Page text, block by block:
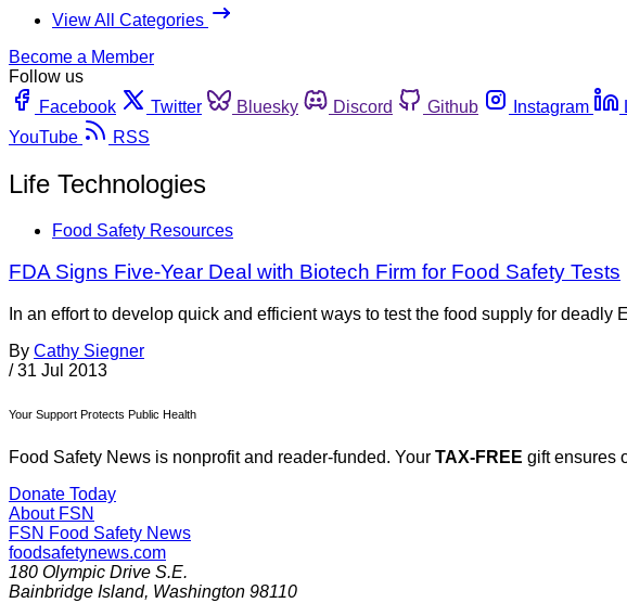
View All Categories
Become a Member
Follow us
Facebook
Twitter Bluesky Discord Github Instagram
YouTube
RSS
Life Technologies
Food Safety Resources
FDA Signs Five-Year Deal with Biotech Firm for Food Safety Tests
In an effort to develop quick and efficient ways to test the food supply for
By Cathy Siegner
/ 31 Jul 2013
Your Support Protects Public Health
Food Safety News is nonprofit and reader-funded. Your TAX-FREE gift ensures
Donate Today
About FSN
FSN Food Safety News
foodsafetynews.com
180 Olympic Drive S.E.
Bainbridge Island, Washington 98110